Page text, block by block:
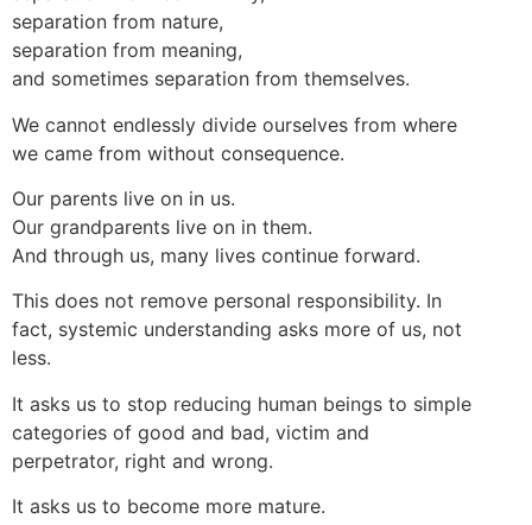
separation from nature,
separation from meaning,
and sometimes separation from themselves.
We cannot endlessly divide ourselves from where
we came from without consequence.
Our parents live on in us.
Our grandparents live on in them.
And through us, many lives continue forward.
This does not remove personal responsibility. In
fact, systemic understanding asks more of us, not
less.
It asks us to stop reducing human beings to simple
categories of good and bad, victim and
perpetrator, right and wrong.
It asks us to become more mature.